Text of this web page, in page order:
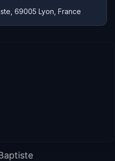
69005 Lyon, France